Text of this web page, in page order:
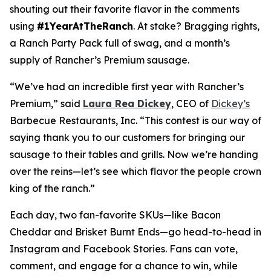
shouting out their favorite flavor in the comments
using #1YearAtTheRanch. At stake? Bragging rights,
a Ranch Party Pack full of swag, and a month’s
supply of Rancher’s Premium sausage.
“We’ve had an incredible first year with Rancher’s
Premium,” said Laura Rea Dickey, CEO of Dickey’s
Barbecue Restaurants, Inc. “This contest is our way of
saying thank you to our customers for bringing our
sausage to their tables and grills. Now we’re handing
over the reins—let’s see which flavor the people crown
king of the ranch.”
Each day, two fan-favorite SKUs—like Bacon
Cheddar and Brisket Burnt Ends—go head-to-head in
Instagram and Facebook Stories. Fans can vote,
comment, and engage for a chance to win, while